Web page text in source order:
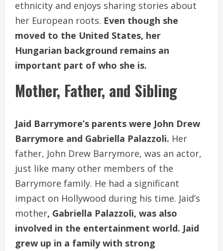
ethnicity and enjoys sharing stories about
her European roots. Even though she
moved to the United States, her
Hungarian background remains an
important part of who she is.
Mother, Father, and Sibling
Jaid Barrymore’s parents were John Drew
Barrymore and Gabriella Palazzoli. Her
father, John Drew Barrymore, was an actor,
just like many other members of the
Barrymore family. He had a significant
impact on Hollywood during his time. Jaid’s
mother, Gabriella Palazzoli, was also
involved in the entertainment world. Jaid
grew up in a family with strong